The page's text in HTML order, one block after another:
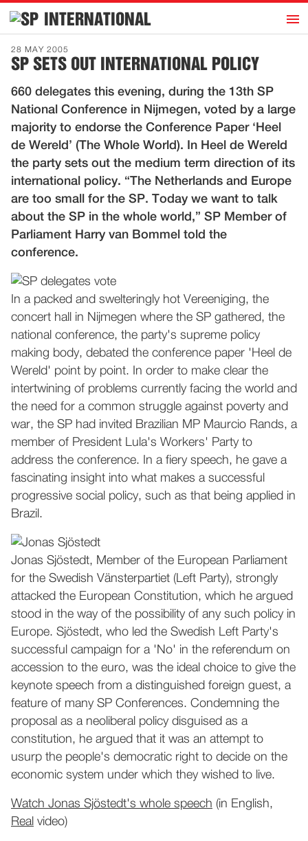
INTERNATIONAL h
Home
Introduction
Activities
Publications
History
News
28 MAY 2005
SP SETS OUT INTERNATIONAL POLICY
660 delegates this evening, during the 13th SP
National Conference in Nijmegen, voted by a large
majority to endorse the Conference Paper ‘Heel
de Wereld’ (The Whole World). In Heel de Wereld
the party sets out the medium term direction of its
international policy. “The Netherlands and Europe
are too small for the SP. Today we want to talk
about the SP in the whole world,” SP Member of
Parliament Harry van Bommel told the
conference.
In a packed and swelteringly hot Vereeniging, the
concert hall in Nijmegen where the SP gathered, the
national conference, the party's supreme policy
making body, debated the conference paper 'Heel de
Wereld' point by point. In order to make clear the
intertwining of problems currently facing the world and
the need for a common struggle against poverty and
war, the SP had invited Brazilian MP Maurcio Rands, a
member of President Lula's Workers' Party to
address the conference. In a fiery speech, he gave a
fascinating insight into what makes a successful
progressive social policy, such as that being applied in
Brazil.
Jonas Sjöstedt, Member of the European Parliament
for the Swedish Vänsterpartiet (Left Party), strongly
attacked the European Constitution, which he argued
stood in the way of the possibility of any such policy in
Europe. Sjöstedt, who led the Swedish Left Party's
successful campaign for a 'No' in the referendum on
accession to the euro, was the ideal choice to give the
keynote speech from a distinguished foreign guest, a
feature of many SP Conferences. Condemning the
proposal as a neoliberal policy disguised as a
constitution, he argued that it was an attempt to
usurp the people's democratic right to decide on the
economic system under which they wished to live.
Watch Jonas Sjöstedt's whole speech (in English,
Real video)